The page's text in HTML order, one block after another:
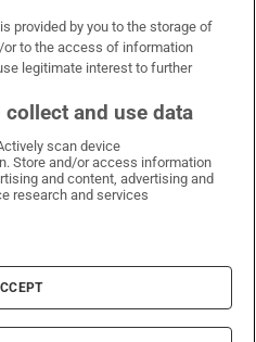
WhatsApp
on Facebook
Irish Times on X
Irish Times on LinkedIn
Irish Times on Instagram
Conditions
Policy
Settings
provided by you to the storage of
to the access of information
legitimate interest to further
and use data
scan device
Store and/or access information
and content, advertising and
research and services